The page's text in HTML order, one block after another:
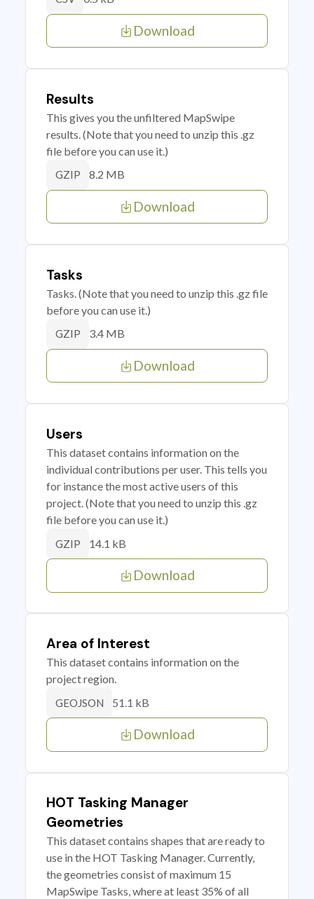
Download
Results
This gives you the unfiltered MapSwipe
results. (Note that you need to unzip this .gz
file before you can use it.)
GZIP 8.2 MB
Download
Tasks
Tasks. (Note that you need to unzip this .gz file
before you can use it.)
GZIP 3.4 MB
Download
Users
This dataset contains information on the
individual contributions per user. This tells you
for instance the most active users of this
project. (Note that you need to unzip this .gz
file before you can use it.)
GZIP 14.1 kB
Download
Area of Interest
This dataset contains information on the
project region.
GEOJSON 51.1 kB
Download
HOT Tasking Manager
Geometries
This dataset contains shapes that are ready to
use in the HOT Tasking Manager. Currently,
the geometries consist of maximum 15
MapSwipe Tasks, where at least 35% of all